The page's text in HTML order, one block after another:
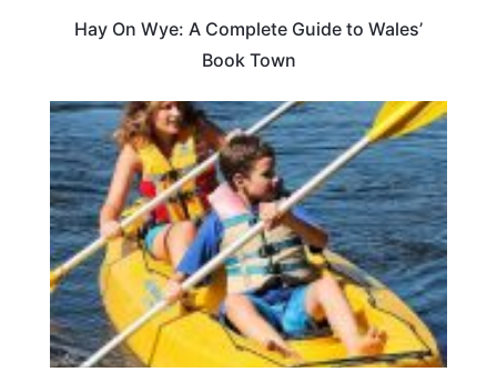
Hay On Wye: A Complete Guide to Wales’
Book Town